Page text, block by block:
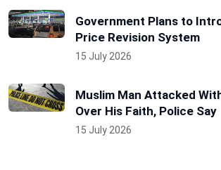
Government Plans to
Price Revision System
15 July 2026
Muslim Man Attacked
Over His Faith, Police Say
15 July 2026